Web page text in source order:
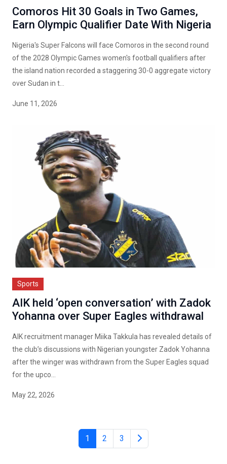
Comoros Hit 30 Goals in Two Games,
Earn Olympic Qualifier Date With Nigeria
Nigeria's Super Falcons will face Comoros in the second round
of the 2028 Olympic Games women's football qualifiers after
the island nation recorded a staggering 30-0 aggregate victory
over Sudan in t...
June 11, 2026
Sports
AIK held ‘open conversation’ with Zadok
Yohanna over Super Eagles withdrawal
AIK recruitment manager Miika Takkula has revealed details of
the club’s discussions with Nigerian youngster Zadok Yohanna
after the winger was withdrawn from the Super Eagles squad
for the upco...
May 22, 2026
1 2 3